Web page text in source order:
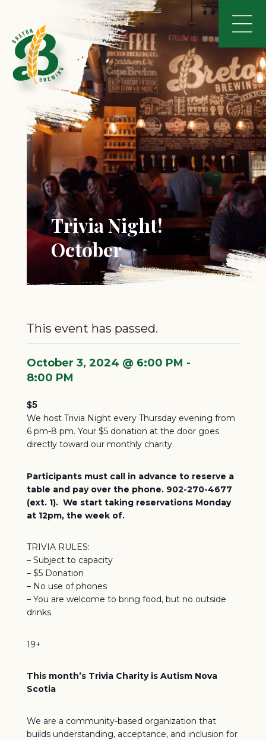
Trivia Night!
October
This event has passed.
October 3, 2024 @ 6:00 PM -
8:00 PM
$5
We host Trivia Night every Thursday evening from
6 pm-8 pm. Your $5 donation at the door goes
directly toward our monthly charity.
Participants must call in advance to reserve a
table and pay over the phone. 902-270-4677
(ext. 1). We start taking reservations Monday
at 12pm, the week of.
TRIVIA RULES:
– Subject to capacity
– $5 Donation
– No use of phones
– You are welcome to bring food, but no outside
drinks
19+
This month’s Trivia Charity is Autism Nova
Scotia
We are a community-based organization that
builds understanding, acceptance, and inclusion for